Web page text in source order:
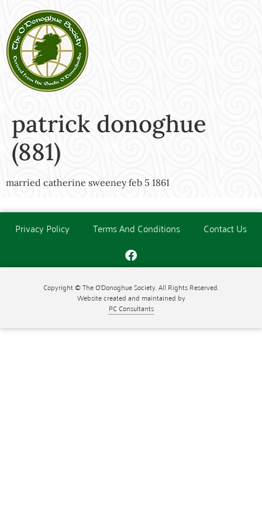
patrick donoghue
(881)
married catherine sweeney feb 5 1861
Privacy Policy Terms And Conditions Contact Us
Copyright © The O'Donoghue Society. All Rights Reserved.
Website created and maintained by
PC Consultants